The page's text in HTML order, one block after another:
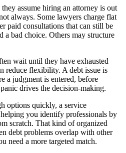
assume hiring an attorney is out
always. Some lawyers charge flat
paid consultations that can still be
bad choice. Others may structure
wait until they have exhausted
reduce flexibility. A debt issue is
a judgment is entered, before
drives the decision-making.
options quickly, a service
you identify professionals by
scratch. That kind of organized
debt problems overlap with other
need a more targeted match.